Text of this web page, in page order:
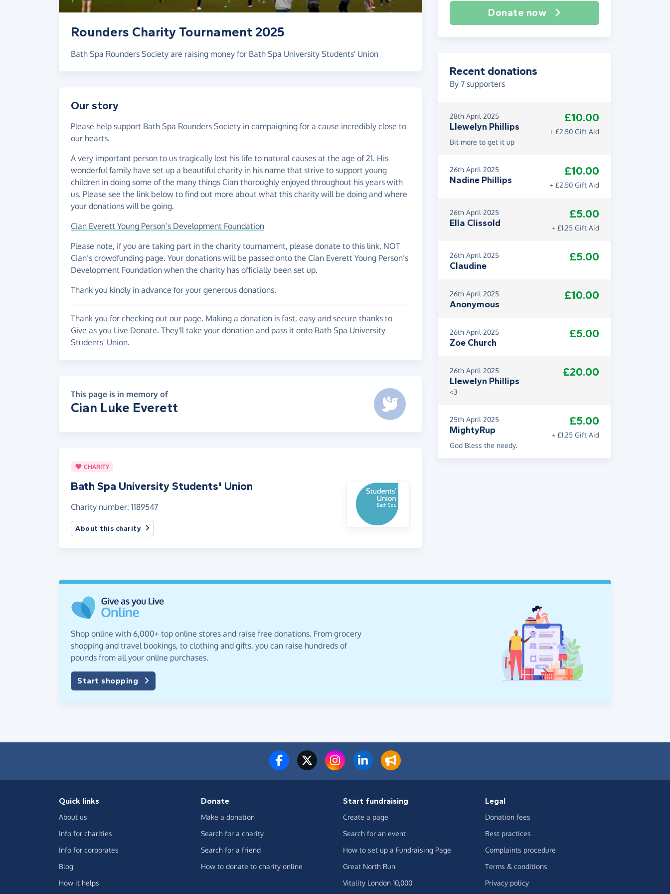
Donate now
Rounders Charity Tournament 2025
Bath Spa Rounders Society are raising money for Bath Spa University Students' Union
Our story
Please help support Bath Spa Rounders Society in campaigning for a cause incredibly close to
our hearts.
A very important person to us tragically lost his life to natural causes at the age of 21. His
wonderful family have set up a beautiful charity in his name that strive to support young
children in doing some of the many things Cian thoroughly enjoyed throughout his years with
us. Please see the link below to find out more about what this charity will be doing and where
your donations will be going.
Cian Everett Young Person’s Development Foundation
Please note, if you are taking part in the charity tournament, please donate to this link, NOT
Cian’s crowdfunding page. Your donations will be passed onto the Cian Everett Young Person’s
Development Foundation when the charity has officially been set up.
Thank you kindly in advance for your generous donations.
Thank you for checking out our page. Making a donation is fast, easy and secure thanks to
Give as you Live Donate. They'll take your donation and pass it onto Bath Spa University
Students' Union.
This page is in memory of
Cian Luke Everett
CHARITY
Bath Spa University Students' Union
Charity number: 1189547
About this charity
Recent donations
By 7 supporters
28th April 2025
Llewelyn Phillips
£10.00
+ £2.50 Gift Aid
Bit more to get it up
26th April 2025
Nadine Phillips
£10.00
+ £2.50 Gift Aid
26th April 2025
Ella Clissold
£5.00
+ £1.25 Gift Aid
26th April 2025
Claudine
£5.00
26th April 2025
Anonymous
£10.00
26th April 2025
Zoe Church
£5.00
26th April 2025
Llewelyn Phillips
£20.00
<3
25th April 2025
MightyRup
£5.00
+ £1.25 Gift Aid
God Bless the needy.
Shop online with 6,000+ top online stores and raise free donations. From grocery
shopping and travel bookings, to clothing and gifts, you can raise hundreds of
pounds from all your online purchases.
Start shopping
Quick links
About us
Info for charities
Info for corporates
Blog
How it helps
Donate
Make a donation
Search for a charity
Search for a friend
How to donate to charity online
Start fundraising
Create a page
Search for an event
How to set up a Fundraising Page
Great North Run
Vitality London 10,000
Legal
Donation fees
Best practices
Complaints procedure
Terms & conditions
Privacy policy